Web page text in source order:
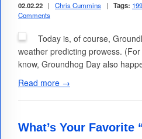
02.02.22 | Chris Cummins | Tags:
Comments
Today is, of course,
weather predicting prowess.
know, Groundhog Day also
Read more →
What’s Your